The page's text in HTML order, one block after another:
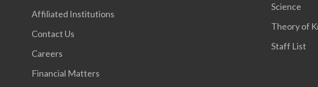
Affiliated Institutions
Contact Us
Careers
Financial Matters
Science
Theory of
Staff List